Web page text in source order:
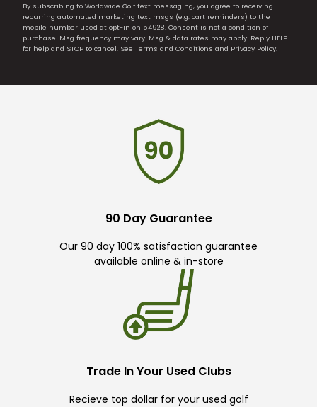
By subscribing to Worldwide Golf text messaging, you agree to receiving
recurring automated marketing text msgs (e.g. cart reminders) to the
mobile number used at opt-in on 54928. Consent is not a condition of
purchase. Msg frequency may vary. Msg & data rates may apply. Reply HELP
for help and STOP to cancel. See Terms and Conditions and Privacy Policy
90 Day Guarantee
Our 90 day 100% satisfaction guarantee
available online & in-store
Trade In Your Used Clubs
Recieve top dollar for your used golf